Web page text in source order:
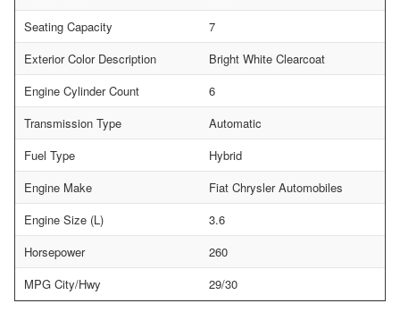
Seating Capacity
7
Exterior Color Description
Bright White Clearcoat
Engine Cylinder Count
6
Transmission Type
Automatic
Fuel Type
Hybrid
Engine Make
Fiat Chrysler Automobiles
Engine Size (L)
3.6
Horsepower
260
MPG City/Hwy
29/30